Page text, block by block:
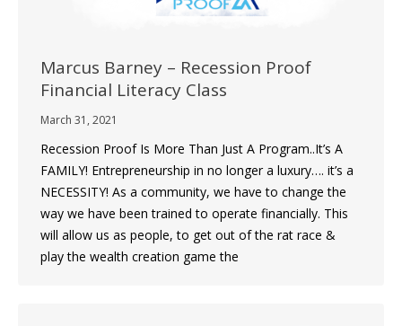
Marcus Barney – Recession Proof
Financial Literacy Class
March 31, 2021
Recession Proof Is More Than Just A Program..It’s A
FAMILY! Entrepreneurship in no longer a luxury…. it’s a
NECESSITY! As a community, we have to change the
way we have been trained to operate financially. This
will allow us as people, to get out of the rat race &
play the wealth creation game the